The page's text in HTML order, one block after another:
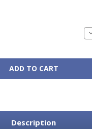
Description